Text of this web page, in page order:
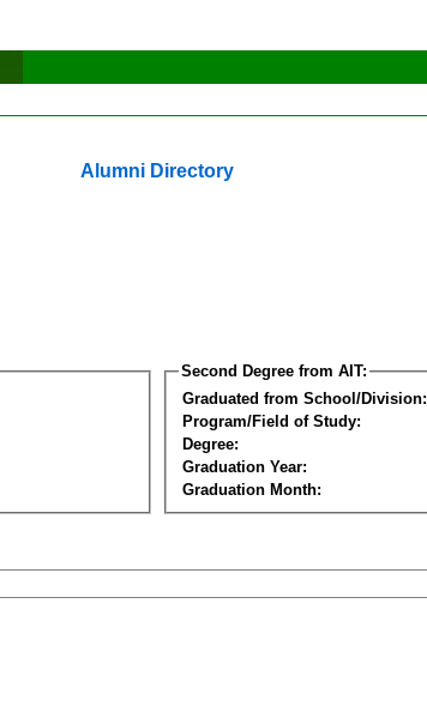
Alumni Directory
Second Degree from AIT:
Graduated from School/Division:
Program/Field of Study:
Degree:
Graduation Year:
Graduation Month: